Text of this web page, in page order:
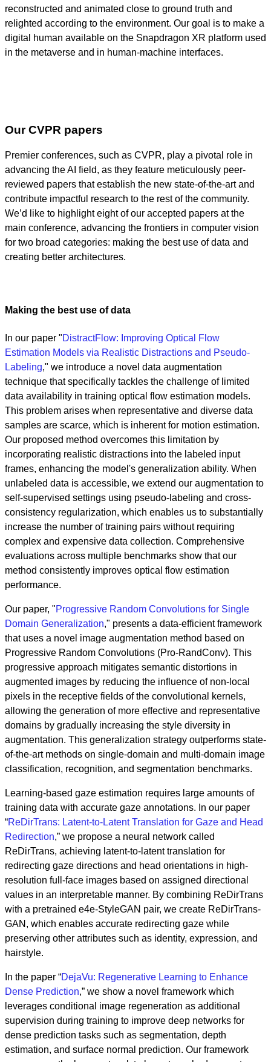
reconstructed and animated close to ground truth and
relighted according to the environment. Our goal is to make a
digital human available on the Snapdragon XR platform used
in the metaverse and in human-machine interfaces.
Our CVPR papers
Premier conferences, such as CVPR, play a pivotal role in
advancing the AI field, as they feature meticulously peer-
reviewed papers that establish the new state-of-the-art and
contribute impactful research to the rest of the community.
We’d like to highlight eight of our accepted papers at the
main conference, advancing the frontiers in computer vision
for two broad categories: making the best use of data and
creating better architectures.
Making the best use of data
In our paper "DistractFlow: Improving Optical Flow
Estimation Models via Realistic Distractions and Pseudo-
Labeling," we introduce a novel data augmentation
technique that specifically tackles the challenge of limited
data availability in training optical flow estimation models.
This problem arises when representative and diverse data
samples are scarce, which is inherent for motion estimation.
Our proposed method overcomes this limitation by
incorporating realistic distractions into the labeled input
frames, enhancing the model's generalization ability. When
unlabeled data is accessible, we extend our augmentation to
self-supervised settings using pseudo-labeling and cross-
consistency regularization, which enables us to substantially
increase the number of training pairs without requiring
complex and expensive data collection. Comprehensive
evaluations across multiple benchmarks show that our
method consistently improves optical flow estimation
performance.
Our paper, "Progressive Random Convolutions for Single
Domain Generalization," presents a data-efficient framework
that uses a novel image augmentation method based on
Progressive Random Convolutions (Pro-RandConv). This
progressive approach mitigates semantic distortions in
augmented images by reducing the influence of non-local
pixels in the receptive fields of the convolutional kernels,
allowing the generation of more effective and representative
domains by gradually increasing the style diversity in
augmentation. This generalization strategy outperforms state-
of-the-art methods on single-domain and multi-domain image
classification, recognition, and segmentation benchmarks.
Learning-based gaze estimation requires large amounts of
training data with accurate gaze annotations. In our paper
“ReDirTrans: Latent-to-Latent Translation for Gaze and Head
Redirection,” we propose a neural network called
ReDirTrans, achieving latent-to-latent translation for
redirecting gaze directions and head orientations in high-
resolution full-face images based on assigned directional
values in an interpretable manner. By combining ReDirTrans
with a pretrained e4e-StyleGAN pair, we create ReDirTrans-
GAN, which enables accurate redirecting gaze while
preserving other attributes such as identity, expression, and
hairstyle.
In the paper “DejaVu: Regenerative Learning to Enhance
Dense Prediction,” we show a novel framework which
leverages conditional image regeneration as additional
supervision during training to improve deep networks for
dense prediction tasks such as segmentation, depth
estimation, and surface normal prediction. Our framework